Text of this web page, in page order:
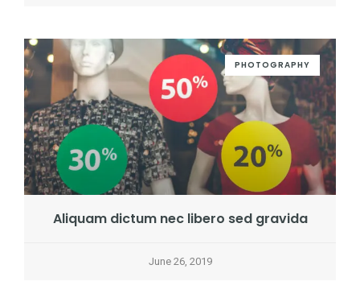
PHOTOGRAPHY
Aliquam dictum nec libero sed gravida
June 26, 2019